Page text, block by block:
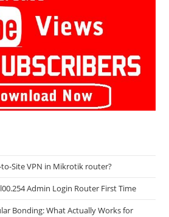
to-Site VPN in Mikrotik router?
Admin Login Router First Time
Bonding: What Actually Works for